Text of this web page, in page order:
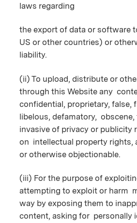
laws regarding
the export of data or software
US or other countries) or
liability.
(ii) To upload, distribute or
through this Website any
confidential, proprietary, false,
libelous, defamatory, obscene,
invasive of privacy or publicity
on intellectual property rights,
or otherwise objectionable.
(iii) For the purpose of
attempting to exploit or harm
way by exposing them to
content, asking for personally